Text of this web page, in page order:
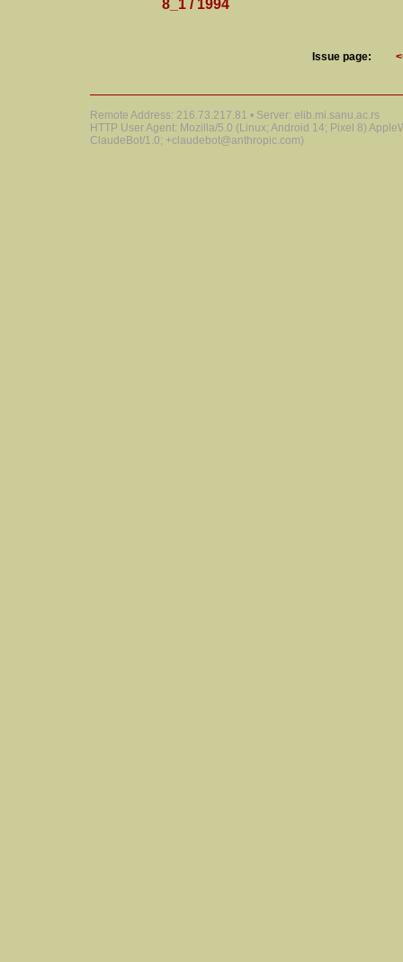
8_1 / 1994
Issue page:
Remote Address: 216.73.217.81 • Server: elib.mi.sanu.ac.rs
HTTP User Agent: Mozilla/5.0 (Linux; Android 14; Pixel 8)
ClaudeBot/1.0; +claudebot@anthropic.com)